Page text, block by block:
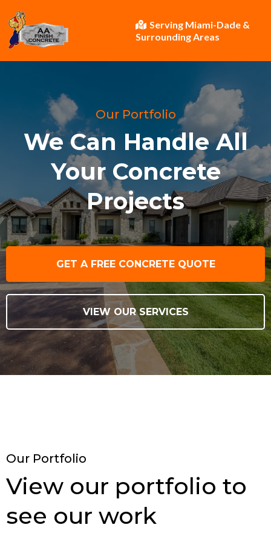
Serving Miami-Dade &
Surrounding Areas
Our Portfolio
We Can Handle All
Your Concrete
Projects
GET A FREE CONCRETE QUOTE
VIEW OUR SERVICES
Our Portfolio
View our portfolio to
see our work